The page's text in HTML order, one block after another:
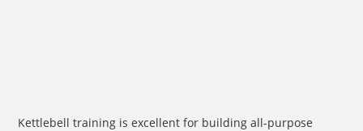
Kettlebell training is excellent for building all-purpose